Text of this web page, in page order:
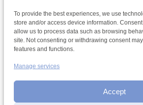
To provide the best experiences, we use
store and/or access device information.
allow us to process data such as browsing
site. Not consenting or withdrawing consent
features and functions.
Manage services
Accept
Discover activities
School Trips and group
Teambuilding
Youth Hostels Luxembourg NPO